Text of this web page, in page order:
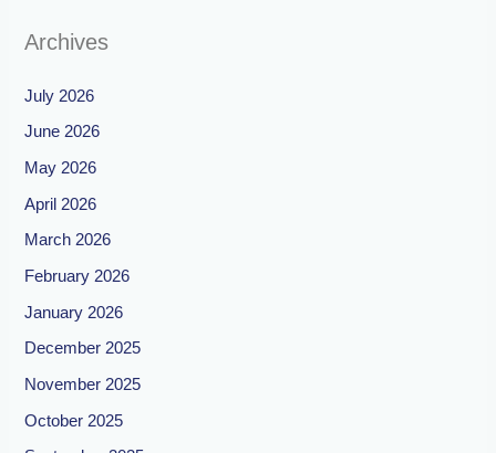
Archives
July 2026
June 2026
May 2026
April 2026
March 2026
February 2026
January 2026
December 2025
November 2025
October 2025